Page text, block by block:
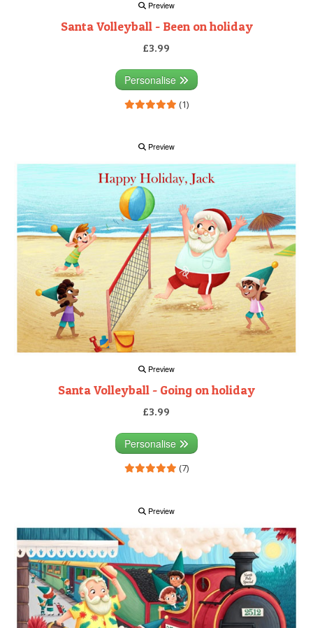
Preview
Santa Volleyball - Been on holiday
£3.99
Personalise
(1)
Preview
Preview
Santa Volleyball - Going on holiday
£3.99
Personalise
(7)
Preview